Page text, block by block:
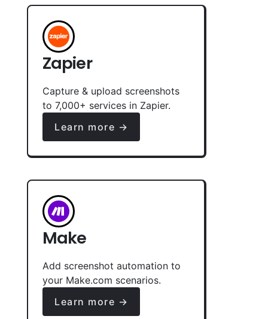
Zapier
Capture & upload screenshots
to 7,000+ services in Zapier.
Learn more →
Make
Add screenshot automation to
your Make.com scenarios.
Learn more →